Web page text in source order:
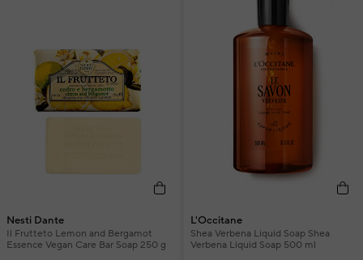
Nesti Dante
Il Frutteto Lemon and Bergamot
Essence Vegan Care Bar Soap 250 g
L'Occitane
Shea Verbena Liquid Soap Shea
Verbena Liquid Soap 500 ml